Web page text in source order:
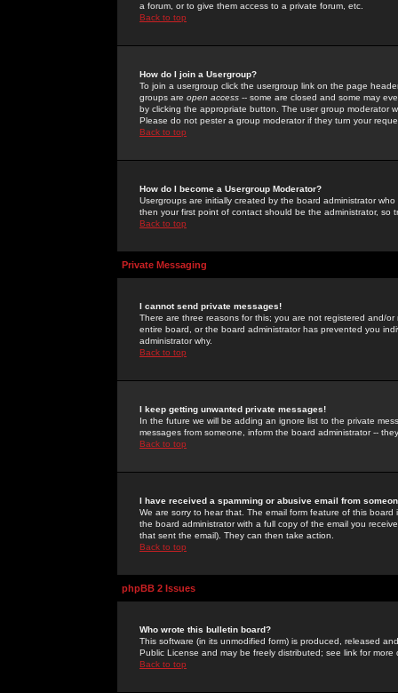
a forum, or to give them access to a private forum, etc.
Back to top
How do I join a Usergroup?
To join a usergroup click the usergroup link on the page
groups are open access -- some are closed and some may
by clicking the appropriate button. The user group moderator
Please do not pester a group moderator if they turn your
Back to top
How do I become a Usergroup Moderator?
Usergroups are initially created by the board administrator
then your first point of contact should be the administrator, so
Back to top
Private Messaging
I cannot send private messages!
There are three reasons for this; you are not registered and/
entire board, or the board administrator has prevented you
administrator why.
Back to top
I keep getting unwanted private messages!
In the future we will be adding an ignore list to the private
messages from someone, inform the board administrator --
Back to top
I have received a spamming or abusive email from
We are sorry to hear that. The email form feature of this
the board administrator with a full copy of the email you
that sent the email). They can then take action.
Back to top
phpBB 2 Issues
Who wrote this bulletin board?
This software (in its unmodified form) is produced, released
Public License and may be freely distributed; see link for more
Back to top